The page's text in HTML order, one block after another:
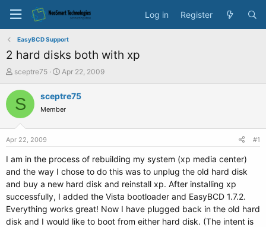
Log in Register
EasyBCD Support
2 hard disks both with xp
T
r
e
a
e
r
sceptre75
S
a
t
e
Apr 22, 2009
S sceptre75
Member
Apr 22, 2009 #1
I am in the process of rebuilding my system (xp media center)
and the way I chose to do this was to unplug the old hard disk
and buy a new hard disk and reinstall xp. After installing xp
successfully, I added the Vista bootloader and EasyBCD 1.7.2.
Everything works great! Now I have plugged back in the old hard
disk and I would like to boot from either hard disk. (The intent is